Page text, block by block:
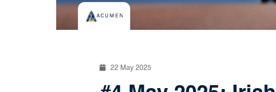
22 May 2025